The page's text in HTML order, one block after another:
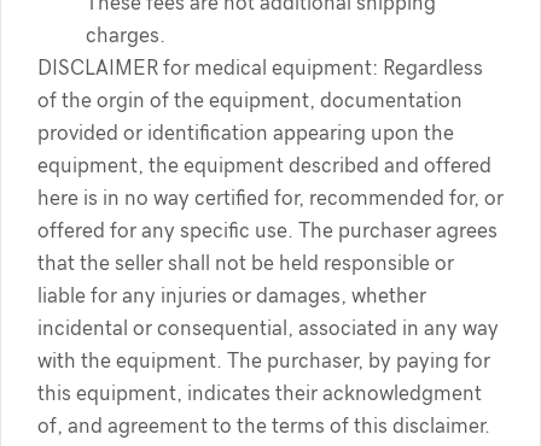
charges.
DISCLAIMER for medical equipment: Regardless
of the orgin of the equipment, documentation
provided or identification appearing upon the
equipment, the equipment described and offered
here is in no way certified for, recommended for, or
offered for any specific use. The purchaser agrees
that the seller shall not be held responsible or
liable for any injuries or damages, whether
incidental or consequential, associated in any way
with the equipment. The purchaser, by paying for
this equipment, indicates their acknowledgment
of, and agreement to the terms of this disclaimer.